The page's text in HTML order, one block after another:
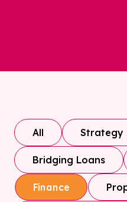
All Strategy
Bridging Loans
Finance